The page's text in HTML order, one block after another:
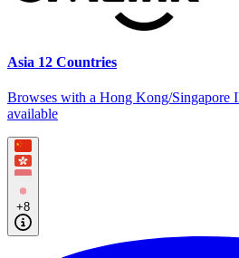
Asia 12 Countries
Browses with a Hong Kong/Singapore
available
+8